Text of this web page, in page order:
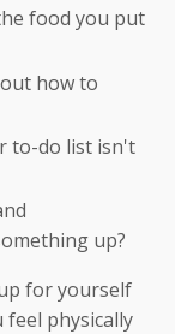
food you put
how to
to-do list isn't
up?
for yourself
physically